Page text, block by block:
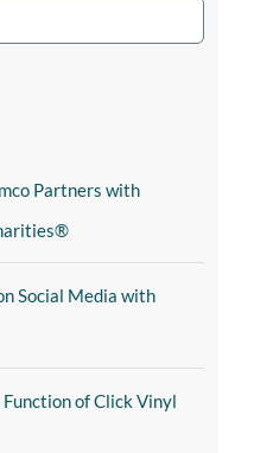
Partners with
Social Media with
of Click Vinyl